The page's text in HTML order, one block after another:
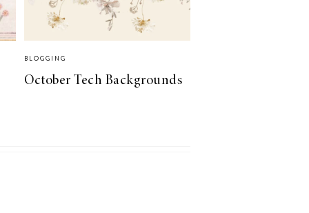
BLOGGING
October Tech Backgrounds